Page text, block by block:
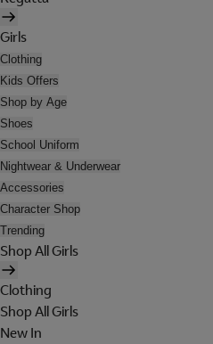
Girls
Clothing
Kids Offers
Shop by Age
Shoes
School Uniform
Nightwear & Underwear
Accessories
Character Shop
Trending
Shop All Girls
Clothing
Shop All Girls
New In